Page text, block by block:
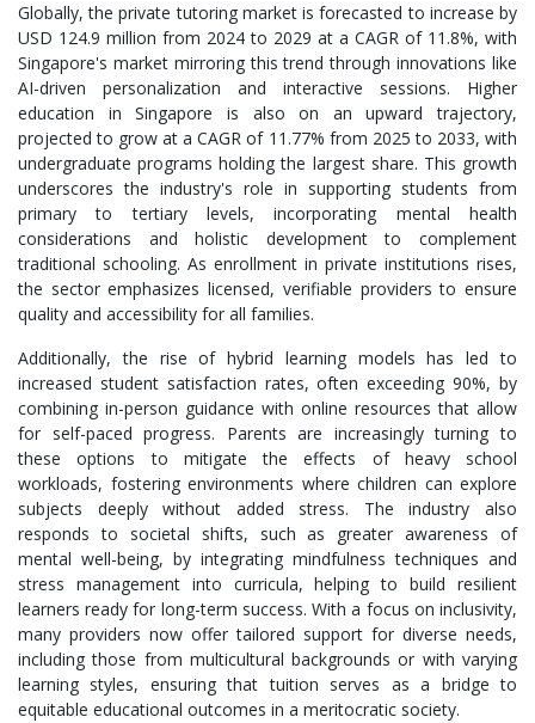
Globally, the private tutoring market is forecasted to increase by
USD 124.9 million from 2024 to 2029 at a CAGR of 11.8%, with
Singapore's market mirroring this trend through innovations like
AI-driven personalization and interactive sessions. Higher
education in Singapore is also on an upward trajectory,
projected to grow at a CAGR of 11.77% from 2025 to 2033, with
undergraduate programs holding the largest share. This growth
underscores the industry's role in supporting students from
primary to tertiary levels, incorporating mental health
considerations and holistic development to complement
traditional schooling. As enrollment in private institutions rises,
the sector emphasizes licensed, verifiable providers to ensure
quality and accessibility for all families.
Additionally, the rise of hybrid learning models has led to
increased student satisfaction rates, often exceeding 90%, by
combining in-person guidance with online resources that allow
for self-paced progress. Parents are increasingly turning to
these options to mitigate the effects of heavy school
workloads, fostering environments where children can explore
subjects deeply without added stress. The industry also
responds to societal shifts, such as greater awareness of
mental well-being, by integrating mindfulness techniques and
stress management into curricula, helping to build resilient
learners ready for long-term success. With a focus on inclusivity,
many providers now offer tailored support for diverse needs,
including those from multicultural backgrounds or with varying
learning styles, ensuring that tuition serves as a bridge to
equitable educational outcomes in a meritocratic society.